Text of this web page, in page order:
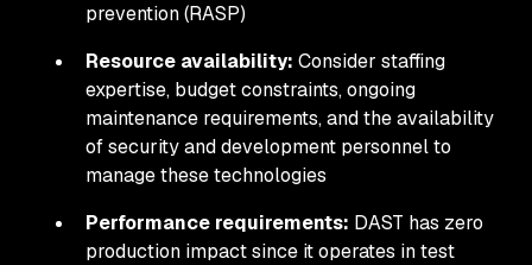
prevention (RASP)
Resource availability: Consider staffing
expertise, budget constraints, ongoing
maintenance requirements, and the availability
of security and development personnel to
manage these technologies
Performance requirements: DAST has zero
production impact since it operates in test